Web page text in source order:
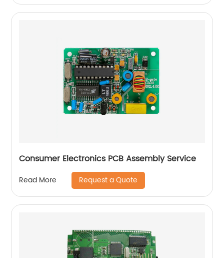
Consumer Electronics PCB Assembly Service
Read More Request a Quote